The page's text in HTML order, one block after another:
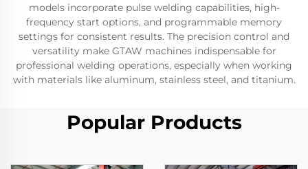
models incorporate pulse welding capabilities, high-
frequency start options, and programmable memory
settings for consistent results. The precision control and
versatility make GTAW machines indispensable for
professional welding operations, especially when working
with materials like aluminum, stainless steel, and titanium.
Popular Products